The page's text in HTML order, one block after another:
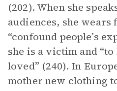
(202). When she
audiences, she wears
“confound people’s
she is a victim and
loved” (240). In
mother new clothing